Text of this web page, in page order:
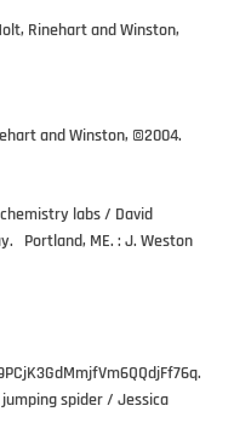
Rinehart and Winston,
and Winston, ©2004.
labs / David
Portland, ME. : J. Weston
spider / Jessica